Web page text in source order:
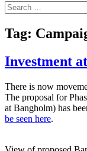
minutes
Search
for:
Tag:
Investment
There is now
The proposal for
at Bangholm) has
be seen here.